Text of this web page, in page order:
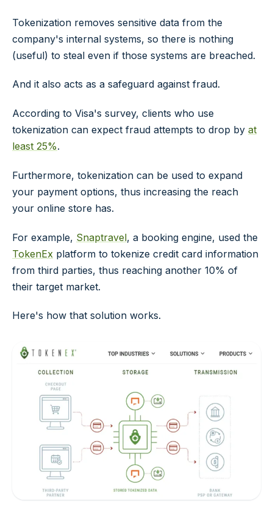
Tokenization removes sensitive data from the
company's internal systems, so there is nothing
(useful) to steal even if those systems are breached.
And it also acts as a safeguard against fraud.
According to Visa's survey, clients who use
tokenization can expect fraud attempts to drop by at
least 25%.
Furthermore, tokenization can be used to expand
your payment options, thus increasing the reach
your online store has.
For example, Snaptravel, a booking engine, used the
TokenEx platform to tokenize credit card information
from third parties, thus reaching another 10% of
their target market.
Here's how that solution works.